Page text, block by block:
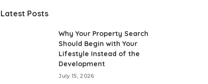
Latest Posts
Why Your Property Search
Should Begin with Your
Lifestyle Instead of the
Development
July 15, 2026